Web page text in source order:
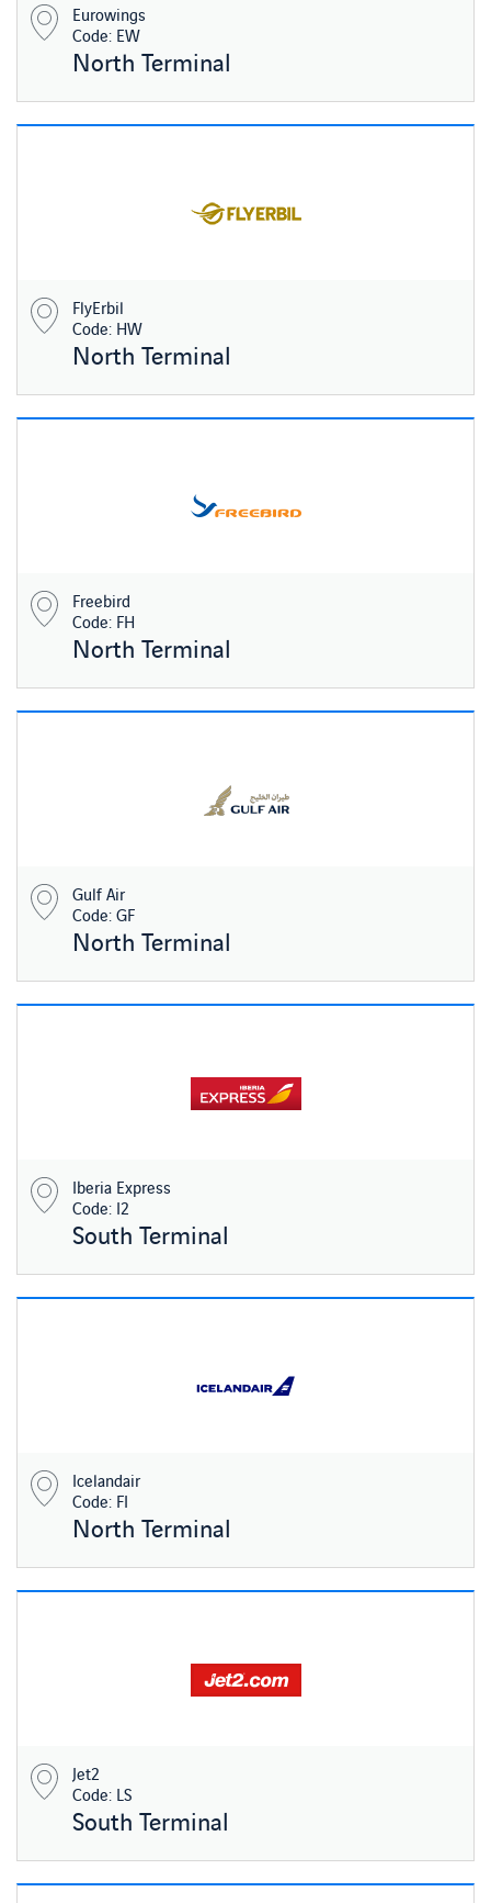
Eurowings
Code: EW
North Terminal
FlyErbil
Code: HW
North Terminal
Freebird
Code: FH
North Terminal
Gulf Air
Code: GF
North Terminal
Iberia Express
Code: I2
South Terminal
Icelandair
Code: FI
North Terminal
Jet2
Code: LS
South Terminal